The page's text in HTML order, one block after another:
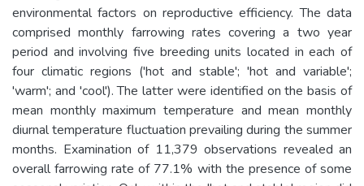
environmental factors on reproductive efficiency. The data
comprised monthly farrowing rates covering a two year
period and involving five breeding units located in each of
four climatic regions ('hot and stable'; 'hot and variable';
'warm'; and 'cool'). The latter were identified on the basis of
mean monthly maximum temperature and mean monthly
diurnal temperature fluctuation prevailing during the summer
months. Examination of 11,379 observations revealed an
overall farrowing rate of 77.1% with the presence of some